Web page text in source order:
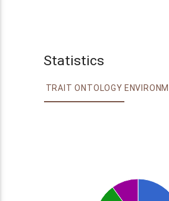
Statistics
TRAIT ONTOLOGY